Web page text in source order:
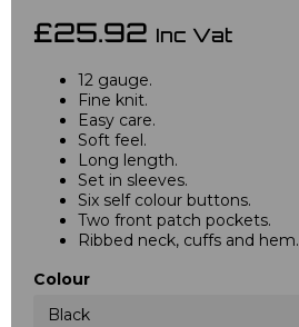
£25.92 Inc Vat
12 gauge.
Fine knit.
Easy care.
Soft feel.
Long length.
Set in sleeves.
Six self colour buttons.
Two front patch pockets.
Ribbed neck, cuffs and hem.
Colour
Black